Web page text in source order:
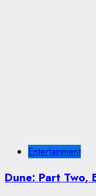
Entertainment
Dune: Part Two,